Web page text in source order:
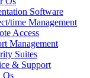
Software
time Management
Access
Management
Suites
& Support
Os